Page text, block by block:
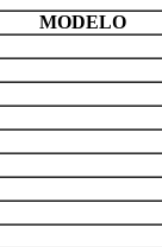
MODELO